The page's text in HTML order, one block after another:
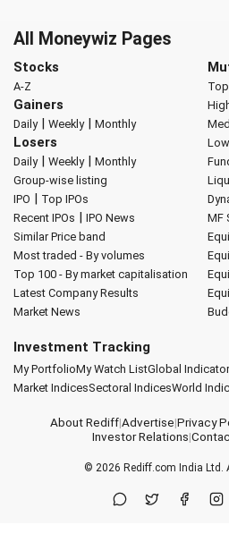
All Moneywiz Pages
Stocks
A-Z
Gainers
Daily| Weekly| Monthly
Losers
Daily| Weekly| Monthly
Group-wise listing
IPO | Top IPOs
Recent IPOs | IPO News
Similar Price band
Most traded - By volumes
Top 100 - By market capitalisation
Latest Company Results
Market News
MF
Investment Tracking
My PortfolioMy Watch ListGlobal
Market IndicesSectoral IndicesWorld
About Rediff|Advertise|Privacy
Investor Relations|
© 2026 Rediff.com India Ltd.